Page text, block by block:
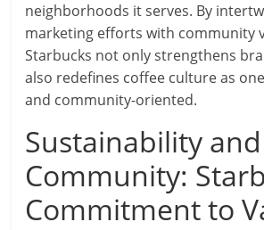
neighborhoods it serves. By
marketing efforts with community
Starbucks not only strengthens
also redefines coffee culture as
and community-oriented.
Sustainability and
Community:
Commitment to